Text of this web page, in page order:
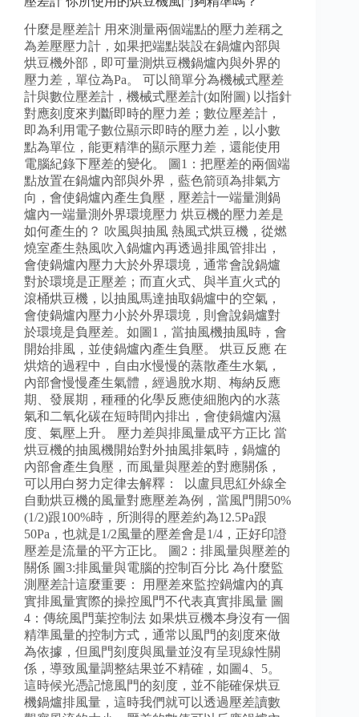
什麼是壓差計 用來測量兩個端點的壓力差稱之
為差壓壓力計，如果把端點裝設在鍋爐內部與
烘豆機外部，即可量測烘豆機鍋爐內與外界的
壓力差，單位為Pa。 可以簡單分為機械式壓差
計與數位壓差計，機械式壓差計(如附圖) 以指針
對應刻度來判斷即時的壓力差；數位壓差計，
即為利用電子數位顯示即時的壓力差，以小數
點為單位，能更精準的顯示壓力差，還能使用
電腦紀錄下壓差的變化。 圖1：把壓差的兩個端
點放置在鍋爐內部與外界，藍色箭頭為排氣方
向，會使鍋爐內產生負壓，壓差計一端量測鍋
爐內一端量測外界環境壓力 烘豆機的壓力差是
如何產生的？ 吹風與抽風 熱風式烘豆機，從燃
燒室產生熱風吹入鍋爐內再透過排風管排出，
會使鍋爐內壓力大於外界環境，通常會說鍋爐
對於環境是正壓差；而直火式、與半直火式的
滾桶烘豆機，以抽風馬達抽取鍋爐中的空氣，
會使鍋爐內壓力小於外界環境，則會說鍋爐對
於環境是負壓差。如圖1，當抽風機抽風時，會
開始排風，並使鍋爐內產生負壓。 烘豆反應 在
烘焙的過程中，自由水慢慢的蒸散產生水氣，
內部會慢慢產生氣體，經過脫水期、梅納反應
期、發展期，種種的化學反應使細胞內的水蒸
氣和二氧化碳在短時間內排出，會使鍋爐內濕
度、氣壓上升。 壓力差與排風量成平方正比 當
烘豆機的抽風機開始對外抽風排氣時，鍋爐的
內部會產生負壓，而風量與壓差的對應關係，
可以用白努力定律去解釋： 以盧貝思紅外線全
自動烘豆機的風量對應壓差為例，當風門開50%
(1/2)跟100%時，所測得的壓差約為12.5Pa跟
50Pa，也就是1/2風量的壓差會是1/4，正好印證
壓差是流量的平方正比。 圖2：排風量與壓差的
關係 圖3:排風量與電腦的控制百分比 為什麼監
測壓差計這麼重要： 用壓差來監控鍋爐內的真
實排風量實際的操控風門不代表真實排風量 圖
4：傳統風門葉控制法 如果烘豆機本身沒有一個
精準風量的控制方式，通常以風門的刻度來做
為依據，但風門刻度與風量並沒有呈現線性關
係，導致風量調整結果並不精確，如圖4、5。
這時候光憑記憶風門的刻度，並不能確保烘豆
機鍋爐排風量，這時我們就可以透過壓差讀數